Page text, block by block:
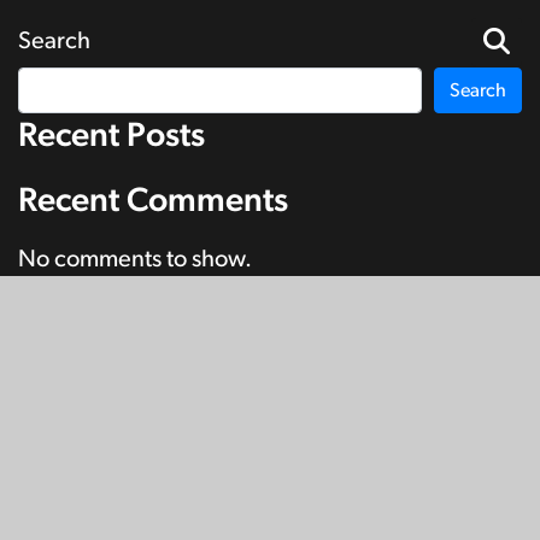
Search
Search
Recent Posts
Recent Comments
No comments to show.